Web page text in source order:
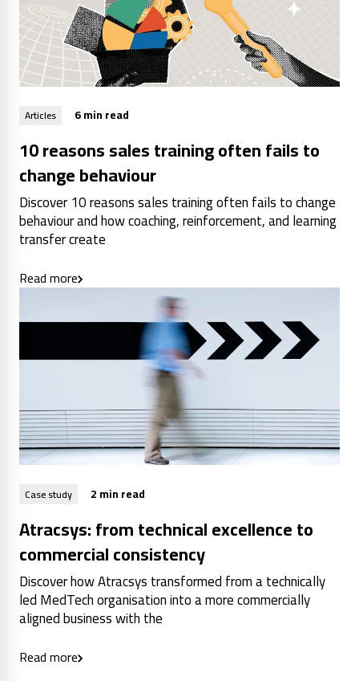
Articles 6 min read
10 reasons sales training often fails to
change behaviour
Discover 10 reasons sales training often fails to change
behaviour and how coaching, reinforcement, and learning
transfer create
Read more
Case study 2 min read
Atracsys: from technical excellence to
commercial consistency
Discover how Atracsys transformed from a technically
led MedTech organisation into a more commercially
aligned business with the
Read more